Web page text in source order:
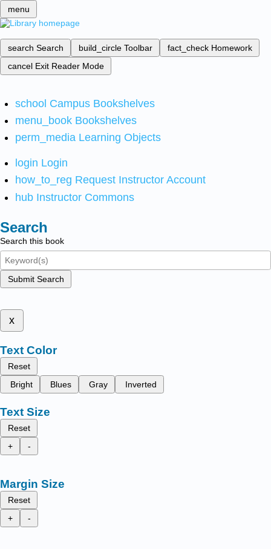
menu
search Search build_circle Toolbar fact_check Homework
cancel Exit Reader Mode
school Campus Bookshelves
menu_book Bookshelves
perm_media Learning Objects
login Login
how_to_reg Request Instructor Account
hub Instructor Commons
Search
Search this book
Submit Search
x
Text Color
Reset
Bright
Blues Gray Inverted
Text Size
Reset
+
-
Margin Size
Reset
+
-